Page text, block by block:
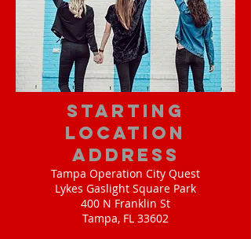
starting
location
address
Tampa Operation City Quest
Lykes Gaslight Square Park
400 N Franklin St
Tampa, FL 33602